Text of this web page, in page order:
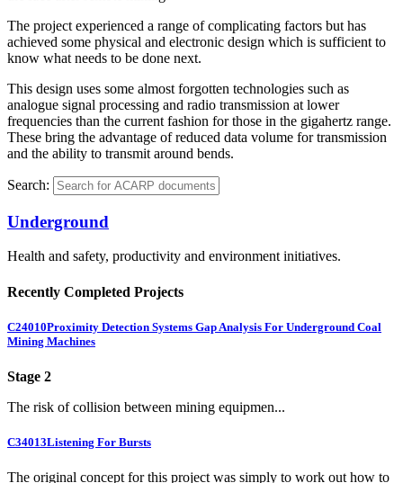
The project experienced a range of complicating factors but has
achieved some physical and electronic design which is sufficient to
know what needs to be done next.
This design uses some almost forgotten technologies such as
analogue signal processing and radio transmission at lower
frequencies than the current fashion for those in the gigahertz range.
These bring the advantage of reduced data volume for transmission
and the ability to transmit around bends.
Search:
Underground
Health and safety, productivity and environment initiatives.
Recently Completed Projects
C24010Proximity Detection Systems Gap Analysis For Underground Coal
Mining Machines
Stage 2
The risk of collision between mining equipmen...
C34013Listening For Bursts
The original concept for this project was simply to work out how to